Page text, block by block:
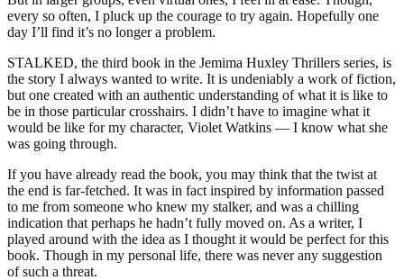
every so often, I pluck up the courage to try again. Hopefully one
day I’ll find it’s no longer a problem.
STALKED, the third book in the Jemima Huxley Thrillers series, is
the story I always wanted to write. It is undeniably a work of fiction,
but one created with an authentic understanding of what it is like to
be in those particular crosshairs. I didn’t have to imagine what it
would be like for my character, Violet Watkins — I know what she
was going through.
If you have already read the book, you may think that the twist at
the end is far-fetched. It was in fact inspired by information passed
to me from someone who knew my stalker, and was a chilling
indication that perhaps he hadn’t fully moved on. As a writer, I
played around with the idea as I thought it would be perfect for this
book. Though in my personal life, there was never any suggestion
of such a threat.